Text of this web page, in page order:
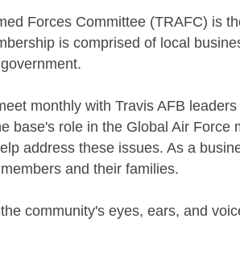
Forces Committee (TRAFC) is
is comprised of local
monthly with Travis AFB
base's role in the Global Air
address these issues. As a
and their families.
community's eyes, ears, and